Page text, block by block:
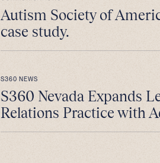
Autism Society of
case study.
S360 NEWS
S360 Nevada Expands
Relations Practice with